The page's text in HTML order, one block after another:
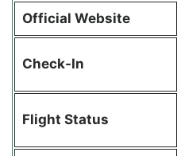
Official Website
Check-In
Flight Status